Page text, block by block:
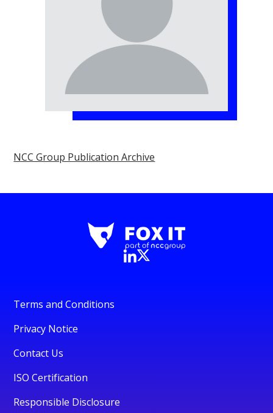
NCC Group Publication Archive
Terms and Conditions
Privacy Notice
Contact Us
ISO Certification
Responsible Disclosure